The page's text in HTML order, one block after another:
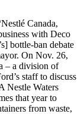
Canada,
with Deco
bottle-ban debate
On Nov. 26,
– a division of
staff to discuss
Nestle Waters
that year to
from waste,